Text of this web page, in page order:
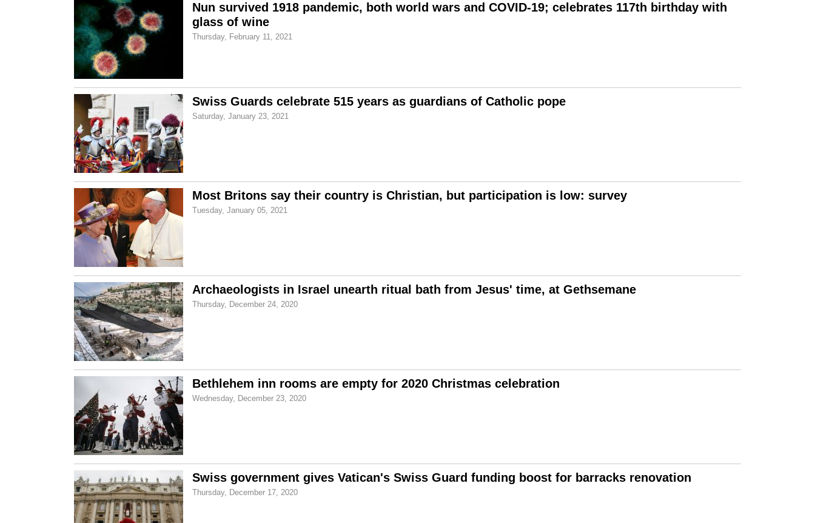
Nun survived 1918 pandemic, both world wars and COVID-19; celebrates 117th birthday with
glass of wine
Thursday, February 11, 2021
Swiss Guards celebrate 515 years as guardians of Catholic pope
Saturday, January 23, 2021
Most Britons say their country is Christian, but participation is low: survey
Tuesday, January 05, 2021
Archaeologists in Israel unearth ritual bath from Jesus' time, at Gethsemane
Thursday, December 24, 2020
Bethlehem inn rooms are empty for 2020 Christmas celebration
Wednesday, December 23, 2020
Swiss government gives Vatican's Swiss Guard funding boost for barracks renovation
Thursday, December 17, 2020